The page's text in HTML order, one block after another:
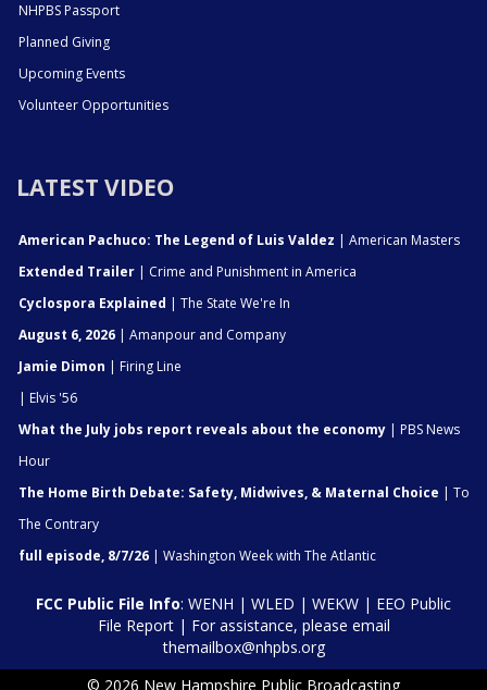
NHPBS Passport
Planned Giving
Upcoming Events
Volunteer Opportunities
LATEST VIDEO
American Pachuco: The Legend of Luis Valdez | American Masters
Extended Trailer | Crime and Punishment in America
Cyclospora Explained | The State We're In
August 6, 2026 | Amanpour and Company
Jamie Dimon | Firing Line
| Elvis '56
What the July jobs report reveals about the economy | PBS News
Hour
The Home Birth Debate: Safety, Midwives, & Maternal Choice | To
The Contrary
full episode, 8/7/26 | Washington Week with The Atlantic
FCC Public File Info: WENH | WLED | WEKW | EEO Public
File Report| For assistance, please email
themailbox@nhpbs.org
© 2026 New Hampshire Public Broadcasting